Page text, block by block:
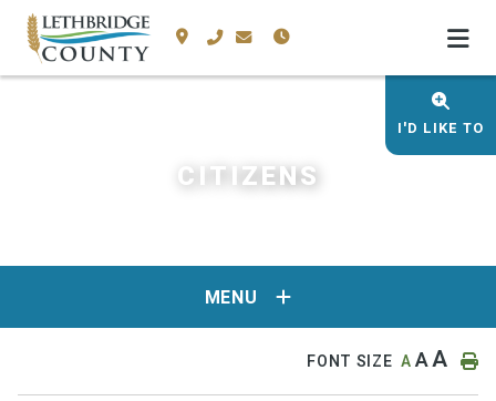
I'D LIKE TO
CITIZENS
MENU
FONT SIZE AAA